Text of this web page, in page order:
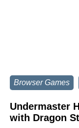
Browser Games
Undermaster
with Dragon